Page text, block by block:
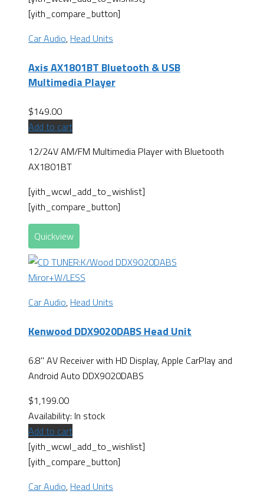
[yith_compare_button]
Car Audio, Head Units
Axis AX1801BT Bluetooth & USB
Multimedia Player
$149.00
Add to cart
12/24V AM/FM Multimedia Player with Bluetooth
AX1801BT
[yith_wcwl_add_to_wishlist]
[yith_compare_button]
Quickview
Car Audio, Head Units
Kenwood DDX9020DABS Head Unit
6.8" AV Receiver with HD Display, Apple CarPlay and
Android Auto DDX9020DABS
$1,199.00
Availability: In stock
Add to cart
[yith_wcwl_add_to_wishlist]
[yith_compare_button]
Car Audio, Head Units